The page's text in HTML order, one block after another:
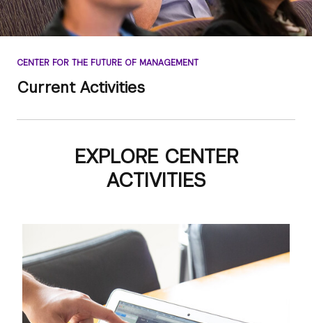
CENTER FOR THE FUTURE OF MANAGEMENT
Current Activities
EXPLORE CENTER
ACTIVITIES